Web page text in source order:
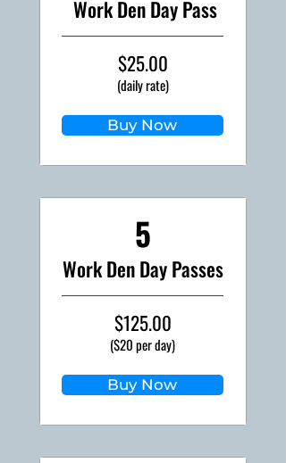
Work Den Day Pass
$25.00
(daily rate)
Buy Now
5
Work Den Day Passes
$125.00
($20 per day)
Buy Now